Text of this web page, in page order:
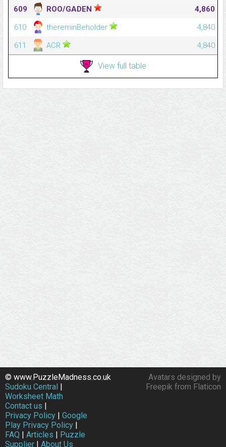
609
ROO/GADEN
4,860
610
thereminBeholder
4,840
611
ACR 4,840
View full table
Avatars designed by
Freepik from Flaticon
© www.PuzzleMadness.co.uk
Sudoku Central |
Worksheet Math
Contact us |
Privacy Policy | Google
Play Privacy Policy |
FAQ | Articles | Puzzle
Supplier | About Us